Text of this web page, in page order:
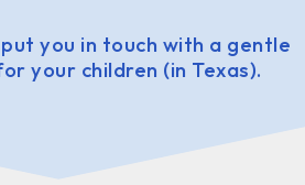
you in touch with a gentle
your children (in Texas).